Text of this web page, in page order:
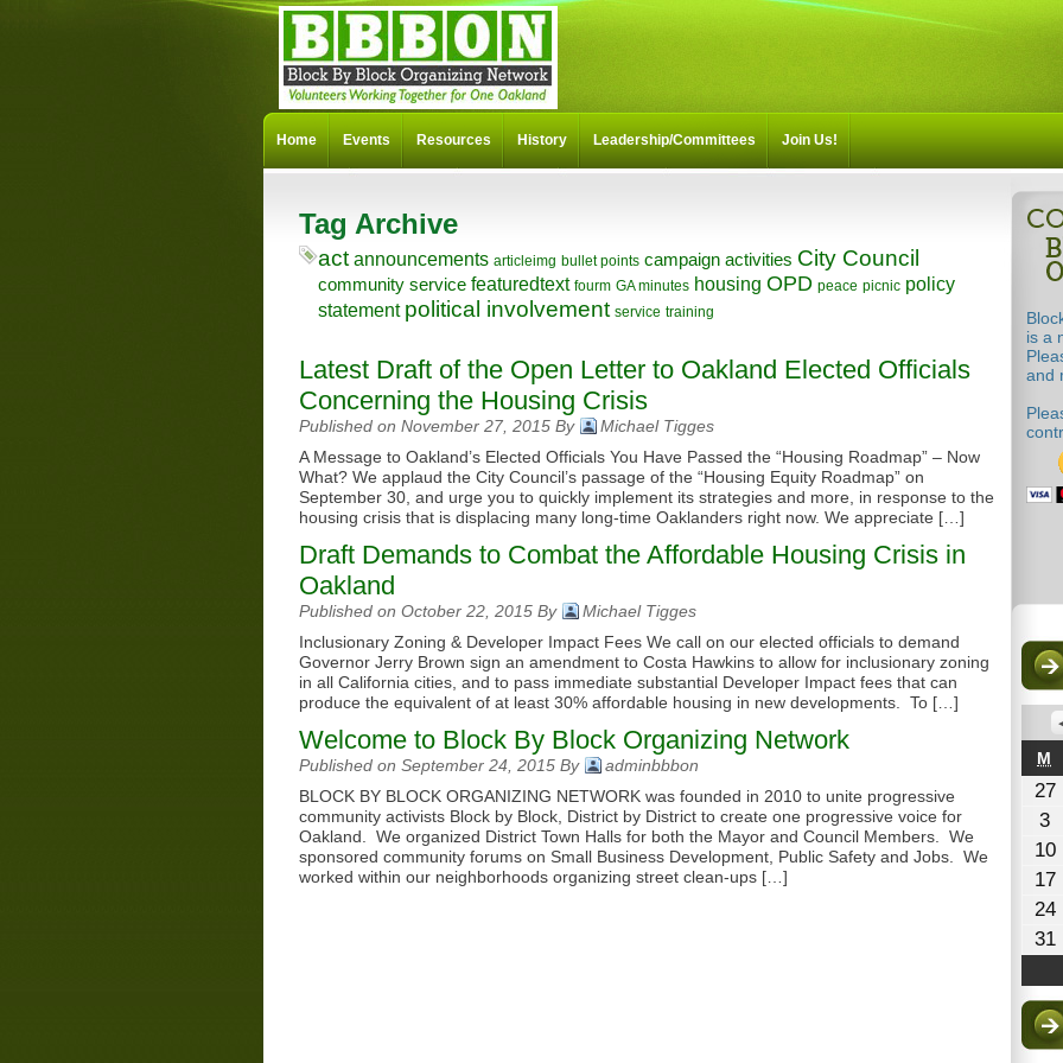
Tag Archive
act announcements articleimg bullet points campaign activities City Council
community service featuredtext fourm GA minutes housing OPD peace picnic policy
statement political involvement service training
Latest Draft of the Open Letter to Oakland Elected Officials
Concerning the Housing Crisis
Published on November 27, 2015 By
Michael Tigges
A Message to Oakland’s Elected Officials You Have Passed the “Housing Roadmap” – Now
What? We applaud the City Council’s passage of the “Housing Equity Roadmap” on
September 30, and urge you to quickly implement its strategies and more, in response to the
housing crisis that is displacing many long-time Oaklanders right now. We appreciate […]
Draft Demands to Combat the Affordable Housing Crisis in
Oakland
Published on October 22, 2015 By
Michael Tigges
Inclusionary Zoning & Developer Impact Fees We call on our elected officials to demand
Governor Jerry Brown sign an amendment to Costa Hawkins to allow for inclusionary zoning
in all California cities, and to pass immediate substantial Developer Impact fees that can
produce the equivalent of at least 30% affordable housing in new developments. To […]
Welcome to Block By Block Organizing Network
Published on September 24, 2015 By
adminbbbon
BLOCK BY BLOCK ORGANIZING NETWORK was founded in 2010 to unite progressive
community activists Block by Block, District by District to create one progressive voice for
Oakland. We organized District Town Halls for both the Mayor and Council Members. We
sponsored community forums on Small Business Development, Public Safety and Jobs. We
worked within our neighborhoods organizing street clean-ups […]
is a
and
M
27
3
3,
10
17
24
31
Home Events Resources History Leadership/Committees Join Us!